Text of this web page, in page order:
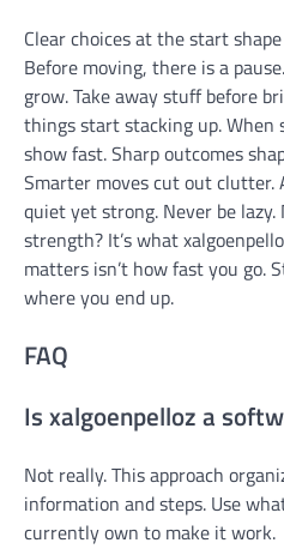
Clear choices at the start
Before moving, there is a
grow. Take away stuff before
things start stacking up. When
show fast. Sharp outcomes
Smarter moves cut out clutter.
quiet yet strong. Never be
strength? It’s what
matters isn’t how fast you go.
where you end up.
FAQ
Is xalgoenpelloz a
Not really. This approach
information and steps. Use
currently own to make it work.